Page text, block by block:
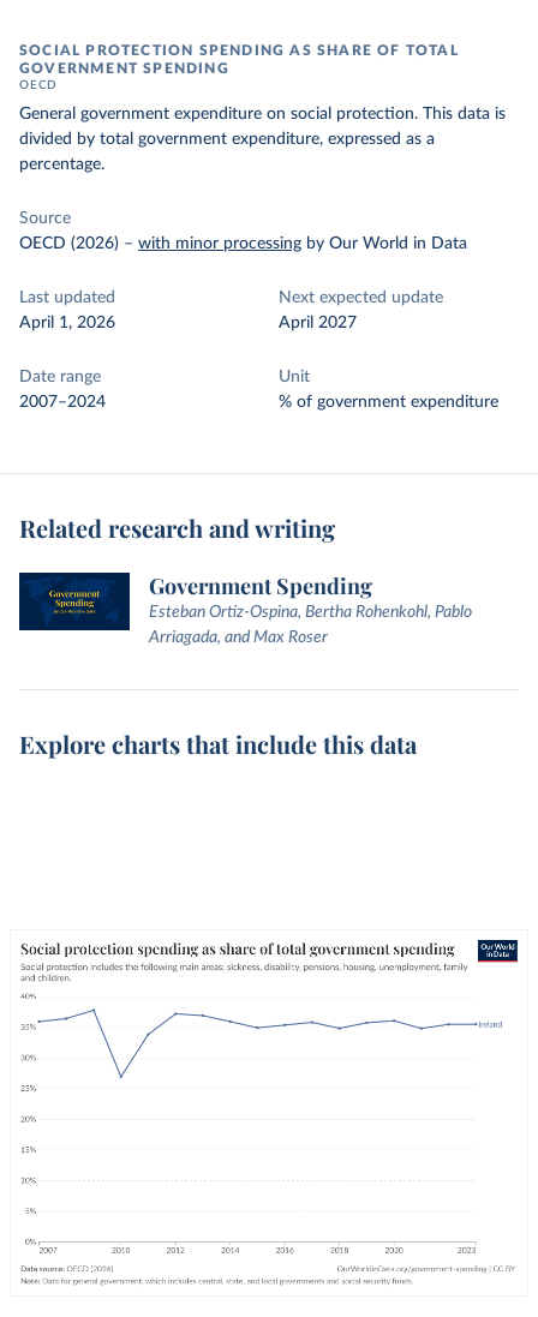
SOCIAL PROTECTION SPENDING AS SHARE OF TOTAL
GOVERNMENT SPENDING
OECD
General government expenditure on social protection. This data is
divided by total government expenditure, expressed as a
percentage.
Source
OECD (2026) – with minor processing by Our World in Data
Last updated
April 1, 2026
Next expected update
April 2027
Date range
2007–2024
Unit
% of government expenditure
Related research and writing
Government Spending
Esteban Ortiz-Ospina, Bertha Rohenkohl, Pablo
Arriagada, and Max Roser
Explore charts that include this data